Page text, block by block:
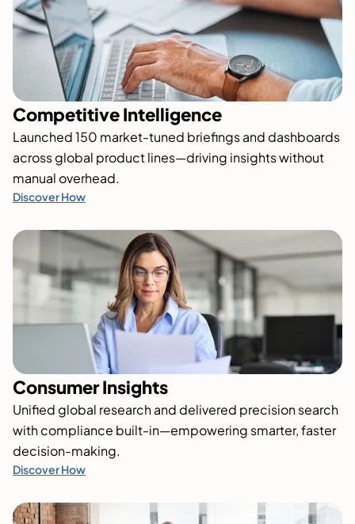
Competitive Intelligence
Launched 150 market-tuned briefings and dashboards
across global product lines—driving insights without
manual overhead.
Discover How
Consumer Insights
Unified global research and delivered precision search
with compliance built-in—empowering smarter, faster
decision-making.
Discover How